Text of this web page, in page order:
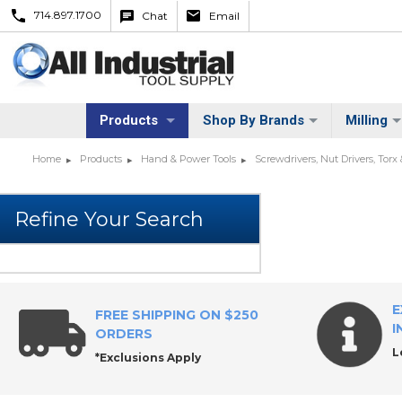
714.897.1700 Chat Email
Products Shop By Brands Milling
Home Products Hand & Power Tools Screwdrivers, Nut Drivers, Torx
FREE SHIPPING ON $250
ORDERS
*Exclusions Apply